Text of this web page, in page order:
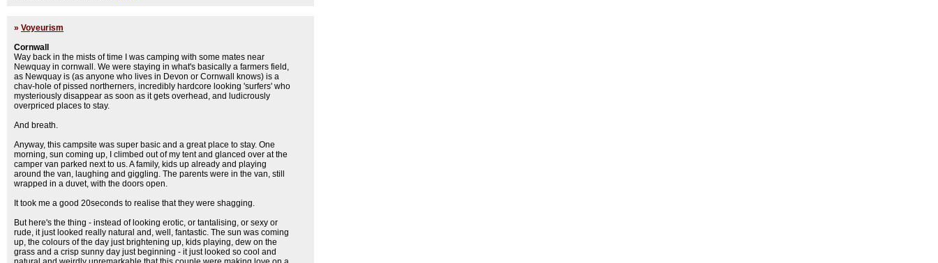
» Voyeurism
Cornwall
Way back in the mists of time I was camping with some mates near
Newquay in cornwall. We were staying in what's basically a farmers field,
as Newquay is (as anyone who lives in Devon or Cornwall knows) is a
chav-hole of pissed northerners, incredibly hardcore looking 'surfers' who
mysteriously disappear as soon as it gets overhead, and ludicrously
overpriced places to stay.
And breath.
Anyway, this campsite was super basic and a great place to stay. One
morning, sun coming up, I climbed out of my tent and glanced over at the
camper van parked next to us. A family, kids up already and playing
around the van, laughing and giggling. The parents were in the van, still
wrapped in a duvet, with the doors open.
It took me a good 20seconds to realise that they were shagging.
But here's the thing - instead of looking erotic, or tantalising, or sexy or
rude, it just looked really natural and, well, fantastic. The sun was coming
up, the colours of the day just brightening up, kids playing, dew on the
grass and a crisp sunny day just beginning - it just looked so cool and